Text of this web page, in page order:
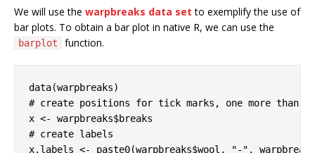
We will use the warpbreaks data set to exemplify the use of
bar plots. To obtain a bar plot in native R, we can use the
barplot function.
# create positions for tick marks, one more than
# create labels
x.labels <- paste0(warpbreaks$wool,
"-"